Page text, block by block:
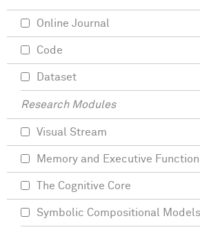
Online Journal
Code
Dataset
Research Modules
Visual Stream
Memory and Executive Function
The Cognitive Core
Symbolic Compositional Models